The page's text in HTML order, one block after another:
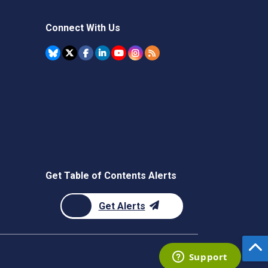
Connect With Us
Get Table of Contents Alerts
Get Alerts